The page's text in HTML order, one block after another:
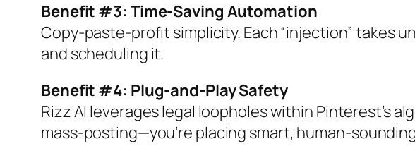
Benefit #3: Time‑Saving Automation
Copy‑paste‑profit simplicity. Each “injection” takes
and scheduling it.
Benefit #4: Plug‑and‑Play Safety
Rizz AI leverages legal loopholes within Pinterest’s
mass‑posting—you’re placing smart,